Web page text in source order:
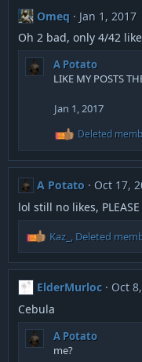
Omeq
Jan 1, 2017
Oh 2 bad, only 4/42
A Potato
LIKE MY POSTS
Jan 1, 2017
R
e
a
c
t
i
o
n
s
:
Deleted
A Potato
Oct 17,
lol still no likes, PLEASE
R
a
t
i
o
n
Kaz_ , Deleted
ElderMurloc
Oct
Cebula
A Potato
me?